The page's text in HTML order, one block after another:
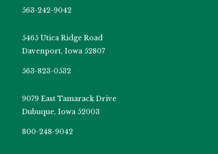
563-242-9042
5465 Utica Ridge Road
Davenport, Iowa 52807
563-823-0532
9079 East Tamarack Drive
Dubuque, Iowa 52003
800-248-9042